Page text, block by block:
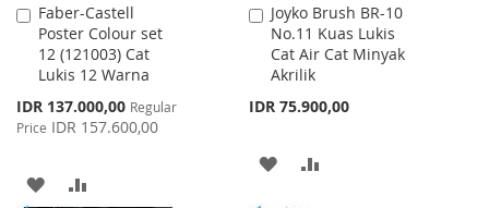
Faber-Castell
Poster Colour set
12 (121003) Cat
Lukis 12 Warna
Special
Price
IDR 137.000,00 Regular
Price IDR 157.600,00
Add
to
Cart
ADD
Joyko Brush BR-10
No.11 Kuas Lukis
Cat Air Cat Minyak
Akrilik
IDR 75.900,00
Add
to
Cart
ADD